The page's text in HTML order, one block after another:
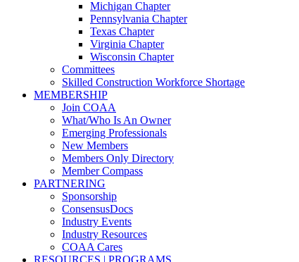
Michigan Chapter
Pennsylvania Chapter
Texas Chapter
Virginia Chapter
Wisconsin Chapter
Committees
Skilled Construction Workforce Shortage
MEMBERSHIP
Join COAA
What/Who Is An Owner
Emerging Professionals
New Members
Members Only Directory
Member Compass
PARTNERING
Sponsorship
ConsensusDocs
Industry Events
Industry Resources
COAA Cares
RESOURCES | PROGRAMS